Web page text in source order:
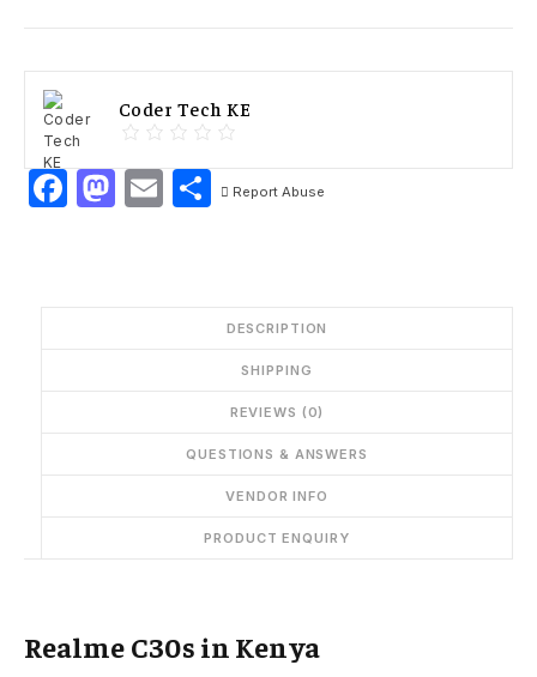
Coder Tech KE
Facebook
Mastodon
EmailShare
Report Abuse
DESCRIPTION
SHIPPING
REVIEWS (0)
QUESTIONS & ANSWERS
VENDOR INFO
PRODUCT ENQUIRY
Realme C30s in Kenya